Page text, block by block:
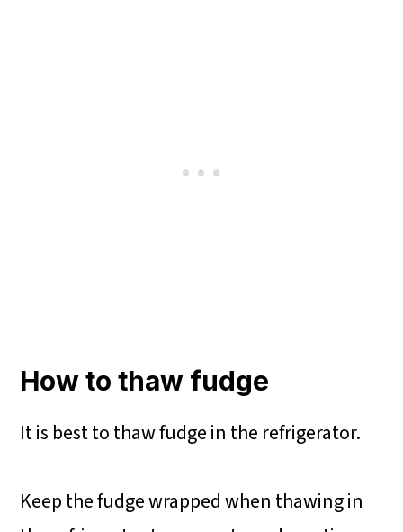
How to thaw fudge
It is best to thaw fudge in the refrigerator.
Keep the fudge wrapped when thawing in